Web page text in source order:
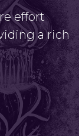
effort
a rich